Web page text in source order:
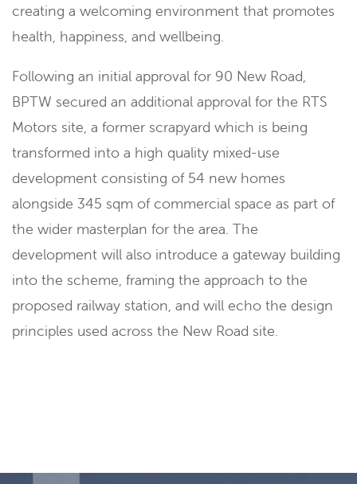
creating a welcoming environment that promotes
health, happiness, and wellbeing.
Following an initial approval for 90 New Road,
BPTW secured an additional approval for the RTS
Motors site, a former scrapyard which is being
transformed into a high quality mixed-use
development consisting of 54 new homes
alongside 345 sqm of commercial space as part of
the wider masterplan for the area. The
development will also introduce a gateway building
into the scheme, framing the approach to the
proposed railway station, and will echo the design
principles used across the New Road site.